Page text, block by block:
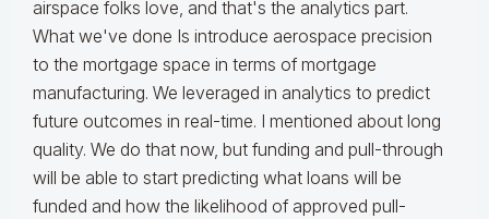
airspace folks love, and that's the analytics part.
What we've done Is introduce aerospace precision
to the mortgage space in terms of mortgage
manufacturing. We leveraged in analytics to predict
future outcomes in real-time. I mentioned about long
quality. We do that now, but funding and pull-through
will be able to start predicting what loans will be
funded and how the likelihood of approved pull-